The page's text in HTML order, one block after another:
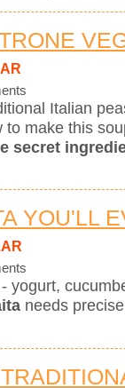
Italian
to make this
secret
YOU'LL
yogurt,
needs